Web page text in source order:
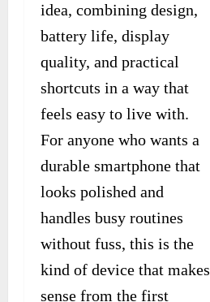
idea, combining design,
battery life, display
quality, and practical
shortcuts in a way that
feels easy to live with.
For anyone who wants a
durable smartphone that
looks polished and
handles busy routines
without fuss, this is the
kind of device that makes
sense from the first